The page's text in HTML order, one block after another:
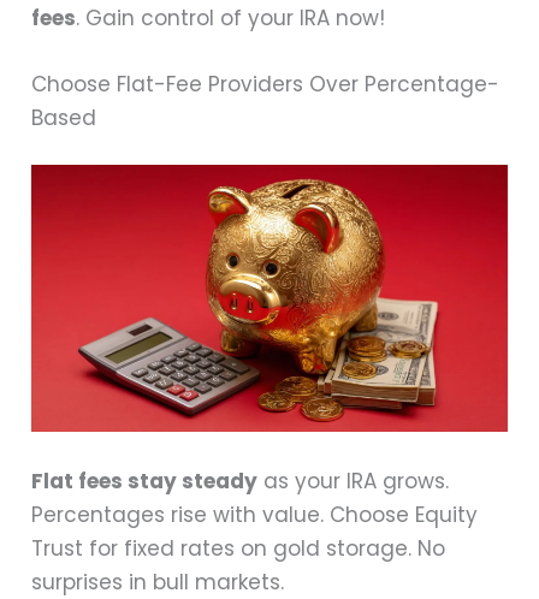
fees. Gain control of your IRA now!
Choose Flat-Fee Providers Over Percentage-
Based
Flat fees stay steady as your IRA grows.
Percentages rise with value. Choose Equity
Trust for fixed rates on gold storage. No
surprises in bull markets.